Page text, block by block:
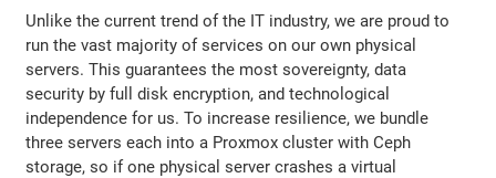
Unlike the current trend of the IT industry, we are proud to
run the vast majority of services on our own physical
servers. This guarantees the most sovereignty, data
security by full disk encryption, and technological
independence for us. To increase resilience, we bundle
three servers each into a Proxmox cluster with Ceph
storage, so if one physical server crashes a virtual